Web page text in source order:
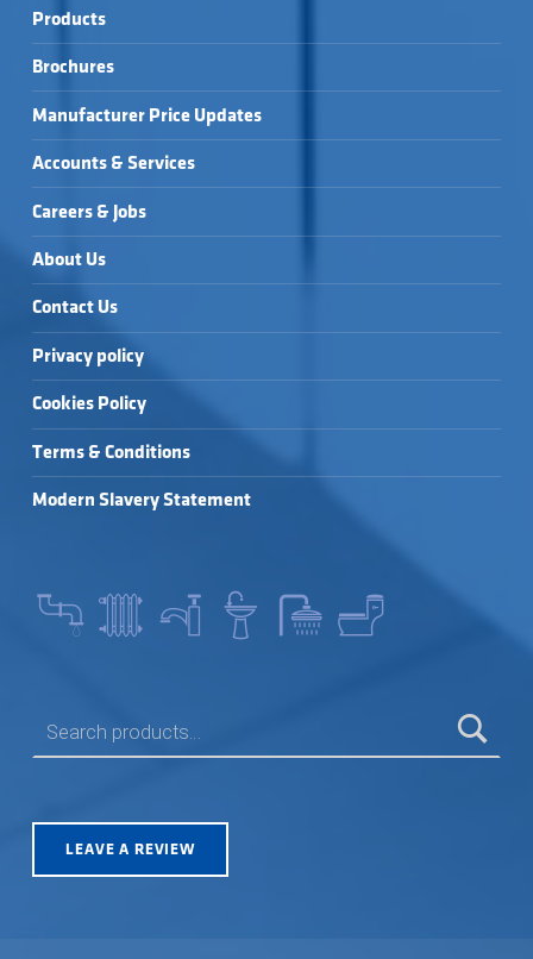
Products
Brochures
Manufacturer Price Updates
Accounts & Services
Careers & Jobs
About Us
Contact Us
Privacy policy
Cookies Policy
Terms & Conditions
Modern Slavery Statement
LEAVE A REVIEW